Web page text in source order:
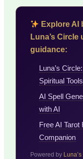
Explore
Luna’s Circle
guidance:
Luna’s
Spiritual Tools
AI Spell
with AI
Free AI Tarot
Companion
Powered by